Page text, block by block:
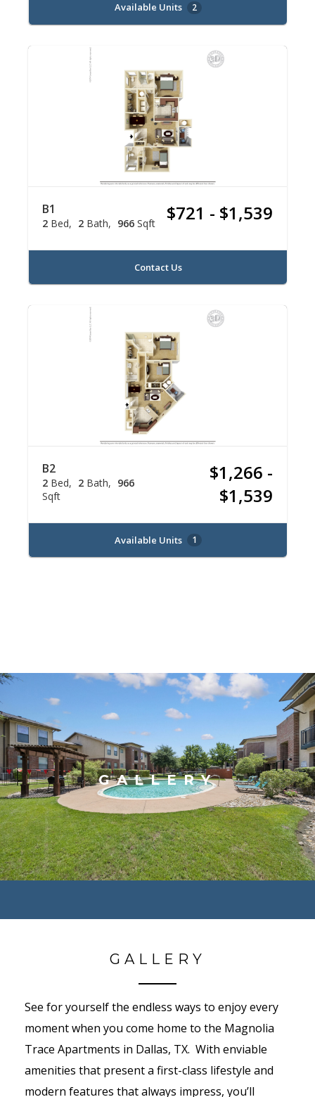
Available Units 2
B1
2 Bed 2 Bath 966 Sqft $721 - $1,539
Contact Us
B2
2 Bed 2 Bath
966
Sqft
$1,266 -
$1,539
Available Units 1
GALLERY
GALLERY
See for yourself the endless ways to enjoy every
moment when you come home to the Magnolia
Trace Apartments in Dallas, TX. With enviable
amenities that present a first-class lifestyle and
modern features that always impress, you’ll